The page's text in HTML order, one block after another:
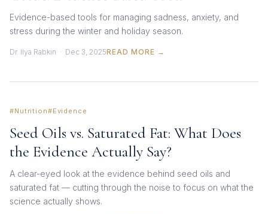
Evidence-based tools for managing sadness, anxiety, and
stress during the winter and holiday season.
Dr. Ilya Rabkin · Dec 3, 2025READ MORE →
#Nutrition#Evidence
Seed Oils vs. Saturated Fat: What Does
the Evidence Actually Say?
A clear-eyed look at the evidence behind seed oils and
saturated fat — cutting through the noise to focus on what the
science actually shows.